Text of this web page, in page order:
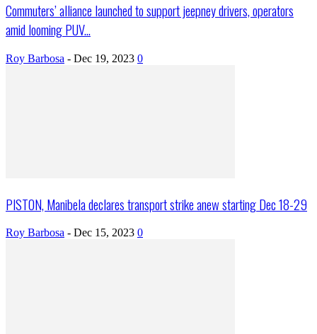
Commuters’ alliance launched to support jeepney drivers, operators
amid looming PUV...
Roy Barbosa - Dec 19, 2023 0
PISTON, Manibela declares transport strike anew starting Dec 18-29
Roy Barbosa - Dec 15, 2023 0